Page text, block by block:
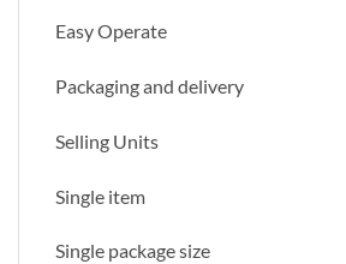
Easy Operate
Packaging and delivery
Selling Units
Single item
Single package size